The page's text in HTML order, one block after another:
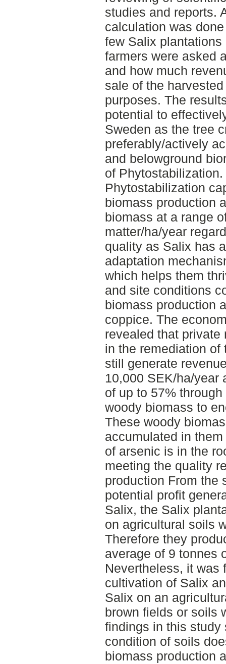
studies and reports.
calculation was
few Salix
farmers were asked
and how much
sale of the
purposes. The
potential to
Sweden as the tree
preferably/actively
and belowground
of
Phytostabilization
biomass production
biomass at a range
matter/ha/year
quality as Salix has
adaptation
which helps them
and site conditions
biomass production
coppice. The
revealed that
in the remediation
still generate
10,000 SEK/ha/year
of up to 57%
woody biomass to
These woody
accumulated in
of arsenic is in the
meeting the quality
production From the
potential profit
Salix, the Salix
on agricultural soils
Therefore they
average of 9 tonnes
Nevertheless, it was
cultivation of Salix
Salix on an
brown fields or soils
findings in this study
condition of soils
biomass production